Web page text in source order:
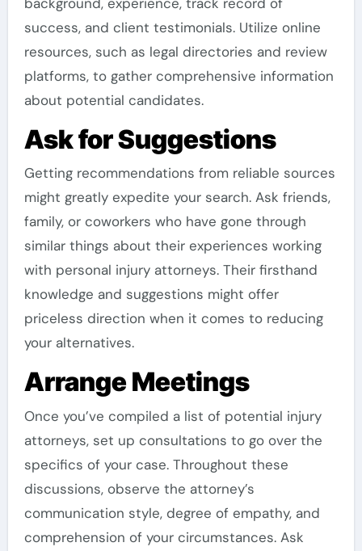
success, and client testimonials. Utilize online
resources, such as legal directories and review
platforms, to gather comprehensive information
about potential candidates.
Ask for Suggestions
Getting recommendations from reliable sources
might greatly expedite your search. Ask friends,
family, or coworkers who have gone through
similar things about their experiences working
with personal injury attorneys. Their firsthand
knowledge and suggestions might offer
priceless direction when it comes to reducing
your alternatives.
Arrange Meetings
Once you’ve compiled a list of potential injury
attorneys, set up consultations to go over the
specifics of your case. Throughout these
discussions, observe the attorney’s
communication style, degree of empathy, and
comprehension of your circumstances. Ask